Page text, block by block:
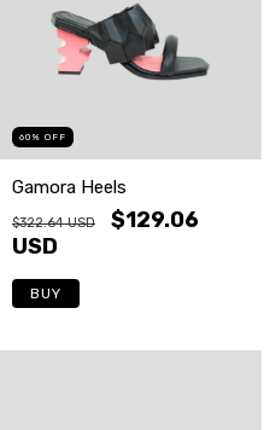
60 % OFF
Gamora Heels
$322.64 USD
$129.06
USD
BUY